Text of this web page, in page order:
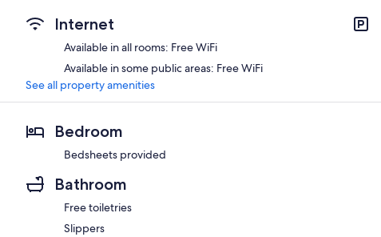
Internet
Available in all rooms: Free WiFi
Available in some public areas: Free WiFi
See all property amenities
Bedroom
Bedsheets provided
Bathroom
Free toiletries
Slippers